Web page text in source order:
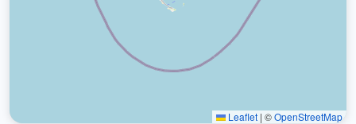
Leaflet | ©OpenStreetMap